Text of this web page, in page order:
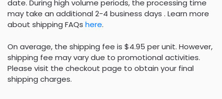
date. During high volume periods, the processing time
may take an additional 2-4 business days . Learn more
about shipping FAQs here.
On average, the shipping fee is $4.95 per unit. However,
shipping fee may vary due to promotional activities.
Please visit the checkout page to obtain your final
shipping charges.